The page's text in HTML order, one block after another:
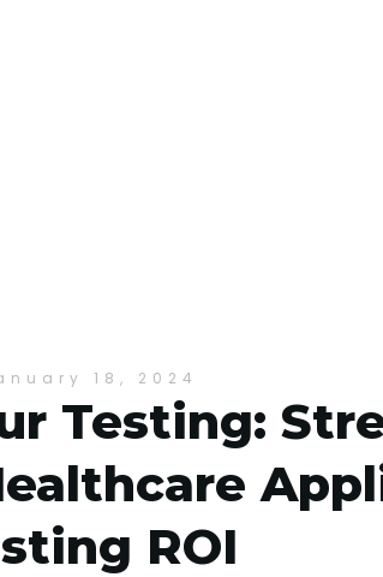
18, 2024
Testing:
ROI